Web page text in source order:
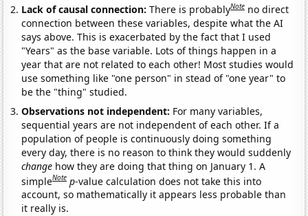
Lack of causal connection:There is probablyNote no direct
connection between these variables, despite what the AI
says above. This is exacerbated by the fact that I used
"Years" as the base variable. Lots of things happen in a
year that are not related to each other! Most studies would
use something like "one person" in stead of "one year" to
be the "thing" studied.
Observations not independent: For many variables,
sequential years are not independent of each other. If a
population of people is continuously doing something
every day, there is no reason to think they would suddenly
change how they are doing that thing on January 1. A
simpleNote p-value calculation does not take this into
account, so mathematically it appears less probable than
it really is.